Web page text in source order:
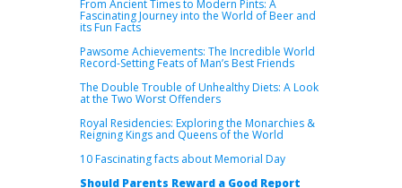
From Ancient Times to Modern Pints: A
Fascinating Journey into the World of Beer and
its Fun Facts
Pawsome Achievements: The Incredible World
Record-Setting Feats of Man’s Best Friends
The Double Trouble of Unhealthy Diets: A Look
at the Two Worst Offenders
Royal Residencies: Exploring the Monarchies &
Reigning Kings and Queens of the World
10 Fascinating facts about Memorial Day
Should Parents Reward a Good Report